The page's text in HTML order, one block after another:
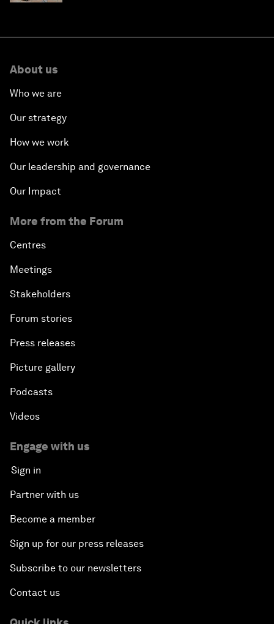
About us
Who we are
Our strategy
How we work
Our leadership and governance
Our Impact
More from the Forum
Centres
Meetings
Stakeholders
Forum stories
Press releases
Picture gallery
Podcasts
Videos
Engage with us
Sign in
Partner with us
Become a member
Sign up for our press releases
Subscribe to our newsletters
Contact us